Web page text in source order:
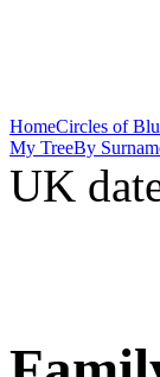
HomeCircles of
My TreeBy
UK